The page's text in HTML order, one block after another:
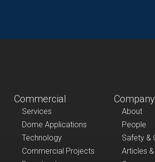
Commercial
Services
Dome Applications
Technology
Commercial Projects
Company
About
People
Safety &
Articles